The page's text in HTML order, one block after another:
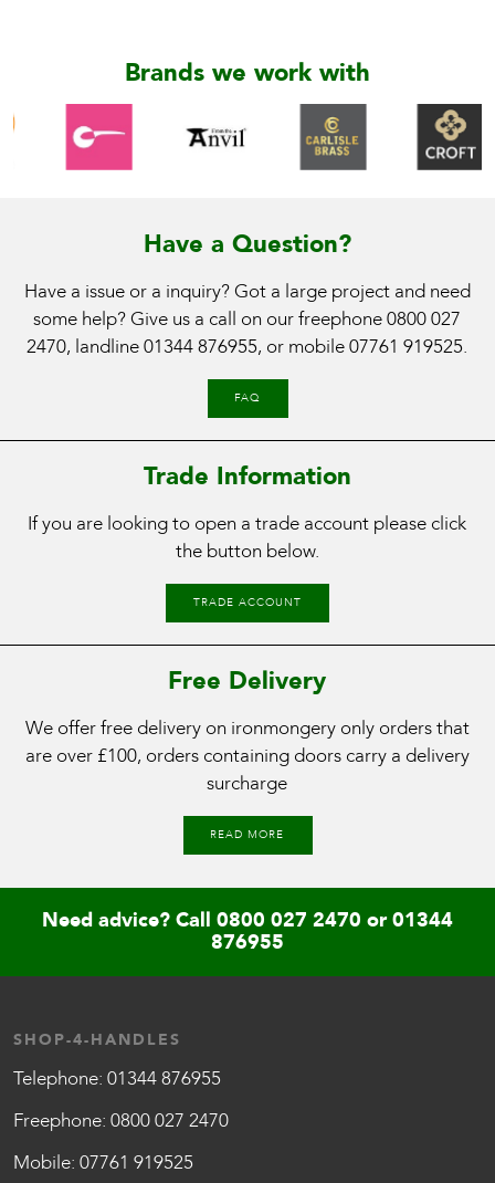
Brands we work with
Have a Question?
Have a issue or a inquiry? Got a large project and need
some help? Give us a call on our freephone0800 027
2470, landline01344 876955, or mobile07761 919525.
FAQ
Trade Information
If you are looking to open a trade account please click
the button below.
TRADE ACCOUNT
Free Delivery
We offer free delivery on ironmongery only orders that
are over £100, orders containing doors carry a delivery
surcharge
READ MORE
Need advice? Call 0800 027 2470 or01344
876955
SHOP-4-HANDLES
Telephone: 01344 876955
Freephone: 0800 027 2470
Mobile: 07761 919525